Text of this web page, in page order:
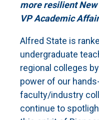
more resilient New
VP Academic
Alfred State is
undergraduate
regional colleges
power of our
faculty/industry
continue to